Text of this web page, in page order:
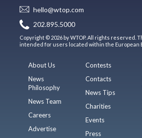
hello@wtop.com
202.895.5000
Copyright © 2026 by WTOP. All rights reserved.
intended for users located within the European
About Us
News
Philosophy
News Team
Careers
Advertise
Contests
Contacts
News Tips
Charities
Events
Press